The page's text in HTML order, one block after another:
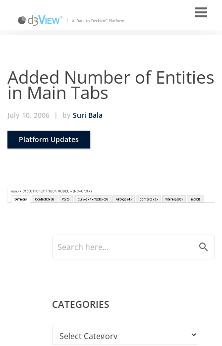
Added Number of Entities
in Main Tabs
July 10, 2006 | by Suri Bala
Platform Updates
search
CATEGORIES